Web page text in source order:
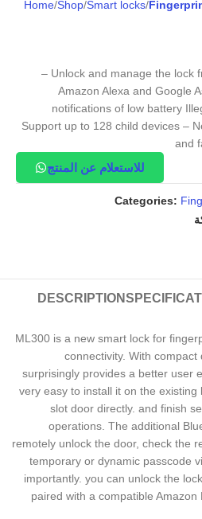
Home Shop Smart locks
– Unlock and manage the lock
Amazon Alexa and Google
notifications of low battery
Support up to 128 child devices –
and
للاستعلام عن المنتج
Categories:
DESCRIPTION
ML300 is a new smart lock for
connectivity. With
surprisingly provides a better user
very easy to install it on the
slot door directly. and finish
operations. The additional
remotely unlock the door, check the
temporary or dynamic passcode
importantly. you can unlock the
paired with a compatible Amazon